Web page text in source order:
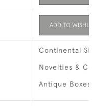
ADD TO WISHLIST
Continental Silver
Novelties &
Antique Boxes